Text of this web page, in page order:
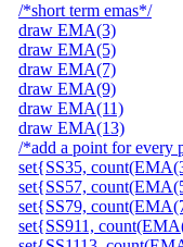
/*short term emas*/
draw EMA(3)
draw EMA(5)
draw EMA(7)
draw EMA(9)
draw EMA(11)
draw EMA(13)
/*add a point for every
set{SS35,
set{SS57,
set{SS79,
set{SS911,